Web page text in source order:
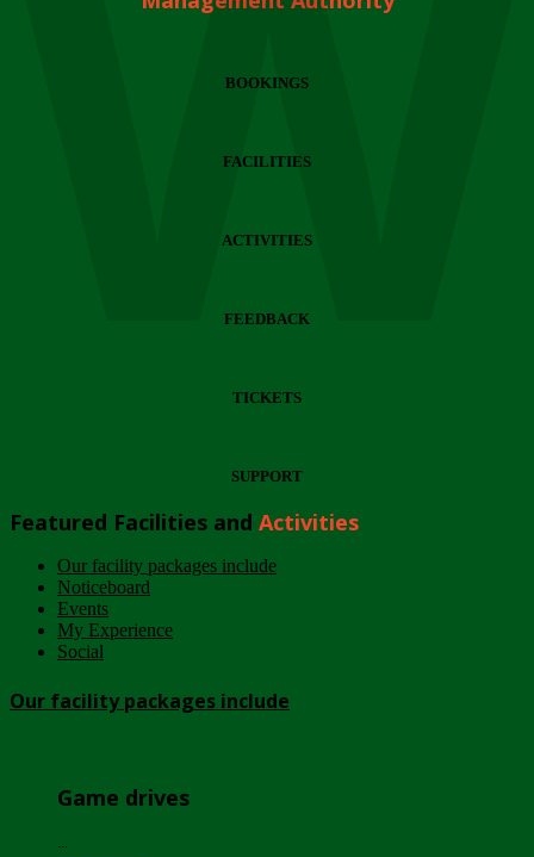
BOOKINGS
FACILITIES
ACTIVITIES
FEEDBACK
TICKETS
SUPPORT
Featured Facilities and Activities
Our facility packages include
Noticeboard
Events
My Experience
Social
Our facility packages include
Game drives